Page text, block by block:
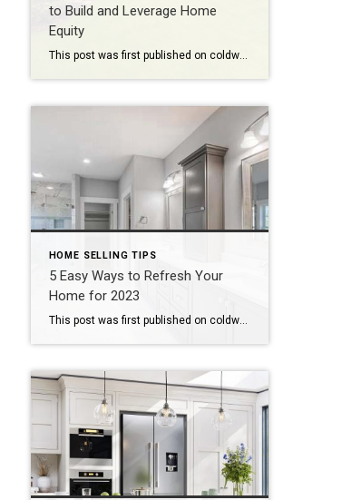
to Build and Leverage Home
Equity
This post was first published on coldwellbankerelite.com Home equity can be a confusing topic for many homeowners, especially those new to the world of real estate. It is important to understand the concept of home equity and how it can benefit you as a homeowner. In this blog post, we will break down the basics of […]
HOME SELLING TIPS
5 Easy Ways to Refresh Your
Home for 2023
This post was first published on coldwellbankerelite.com Whether you begin your post-holiday home “reset” the day after Christmas or later into 2023, going through your home with a critical eye as we enter into a new year is a great way to prepare yourself and your home for the year ahead. Today we’re diving into five […]